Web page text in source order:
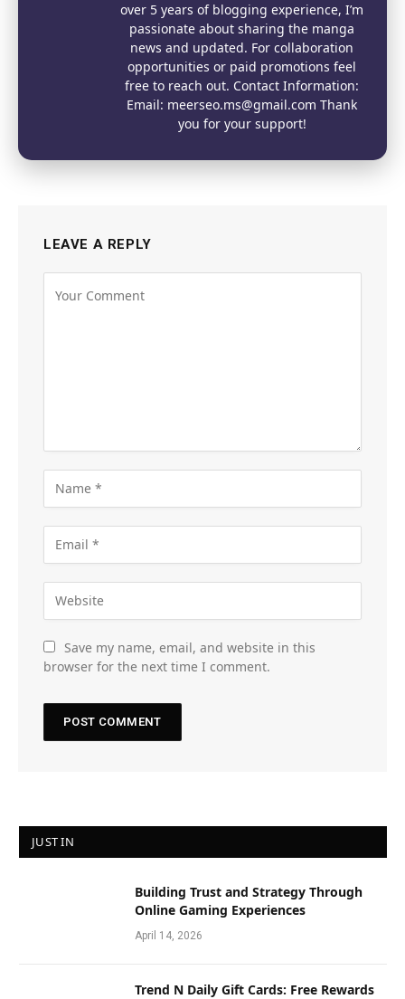
over 5 years of blogging experience, I’m
passionate about sharing the manga
news and updated. For collaboration
opportunities or paid promotions feel
free to reach out. Contact Information:
Email: meerseo.ms@gmail.com Thank
you for your support!
LEAVE A REPLY
Save my name, email, and website in this
browser for the next time I comment.
JUST IN
Building Trust and Strategy Through
Online Gaming Experiences
April 14, 2026
Trend N Daily Gift Cards: Free Rewards